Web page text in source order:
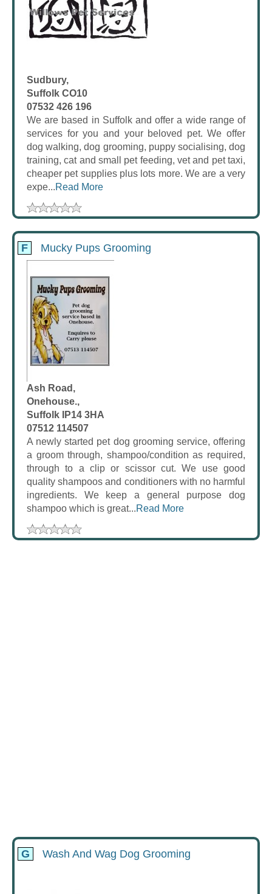
Sudbury,
Suffolk CO10
07532 426 196
We are based in Suffolk and offer a wide range of
services for you and your beloved pet. We offer
dog walking, dog grooming, puppy socialising, dog
training, cat and small pet feeding, vet and pet taxi,
cheaper pet supplies plus lots more. We are a very
expe...Read More
F Mucky Pups Grooming
Ash Road,
Onehouse.,
Suffolk IP14 3HA
07512 114507
A newly started pet dog grooming service, offering
a groom through, shampoo/condition as required,
through to a clip or scissor cut. We use good
quality shampoos and conditioners with no harmful
ingredients. We keep a general purpose dog
shampoo which is great...Read More
G Wash And Wag Dog Grooming